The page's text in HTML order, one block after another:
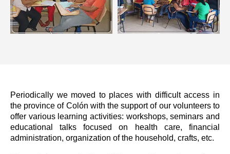
Periodically we moved to places with difficult access in
the province of Colón with the support of our volunteers to
offer various learning activities: workshops, seminars and
educational talks focused on health care, financial
administration, organization of the household, crafts, etc.